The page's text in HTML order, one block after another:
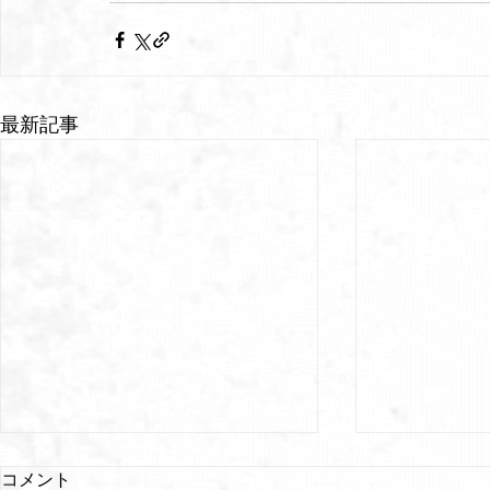
最新記事
コメント